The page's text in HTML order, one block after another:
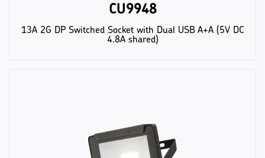
CU9948
13A 2G DP Switched Socket with Dual USB A+A (5V DC
4.8A shared)